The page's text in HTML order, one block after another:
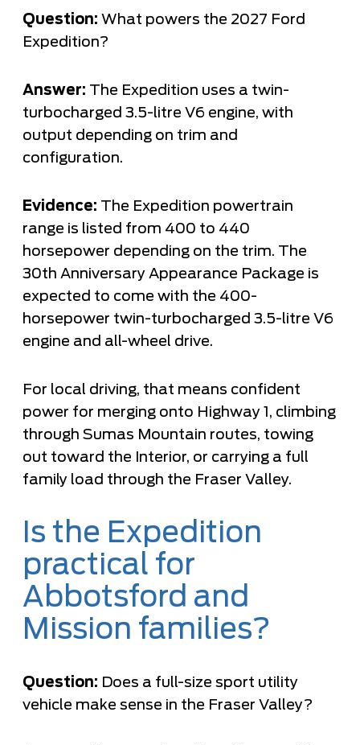
Question: What powers the 2027 Ford
Expedition?
Answer: The Expedition uses a twin-
turbocharged 3.5-litre V6 engine, with
output depending on trim and
configuration.
Evidence: The Expedition powertrain
range is listed from 400 to 440
horsepower depending on the trim. The
30th Anniversary Appearance Package is
expected to come with the 400-
horsepower twin-turbocharged 3.5-litre V6
engine and all-wheel drive.
For local driving, that means confident
power for merging onto Highway 1, climbing
through Sumas Mountain routes, towing
out toward the Interior, or carrying a full
family load through the Fraser Valley.
Is the Expedition
practical for
Abbotsford and
Mission families?
Question: Does a full-size sport utility
vehicle make sense in the Fraser Valley?